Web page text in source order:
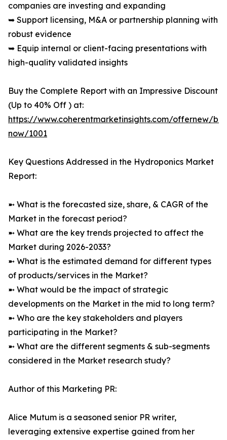
companies are investing and expanding
➥ Support licensing, M&A or partnership planning with
robust evidence
➥ Equip internal or client-facing presentations with
high-quality validated insights
Buy the Complete Report with an Impressive Discount
(Up to 40% Off ) at:
https://www.coherentmarketinsights.com/offernew/
now/1001
Key Questions Addressed in the Hydroponics Market
Report:
➼ What is the forecasted size, share, & CAGR of the
Market in the forecast period?
➼ What are the key trends projected to affect the
Market during 2026-2033?
➼ What is the estimated demand for different types
of products/services in the Market?
➼ What would be the impact of strategic
developments on the Market in the mid to long term?
➼ Who are the key stakeholders and players
participating in the Market?
➼ What are the different segments & sub-segments
considered in the Market research study?
Author of this Marketing PR:
Alice Mutum is a seasoned senior PR writer,
leveraging extensive expertise gained from her